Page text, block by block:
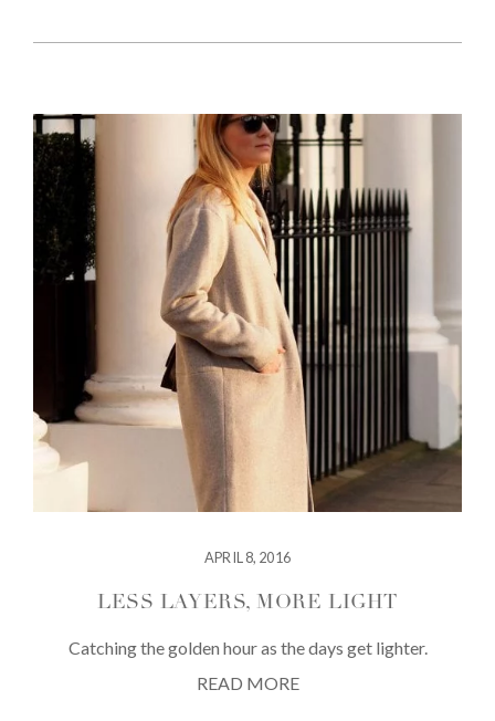
APRIL 8, 2016
LESS LAYERS, MORE LIGHT
Catching the golden hour as the days get lighter.
READ MORE